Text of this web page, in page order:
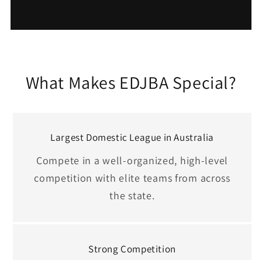
What Makes EDJBA Special?
Largest Domestic League in Australia
Compete in a well-organized, high-level
competition with elite teams from across
the state.
Strong Competition